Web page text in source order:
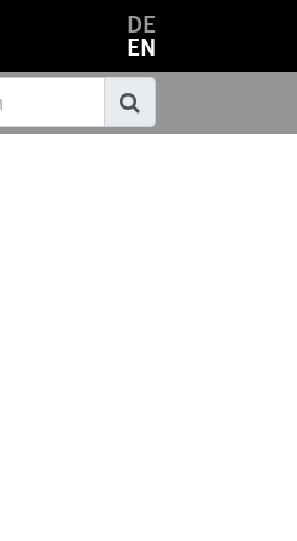
DE
EN